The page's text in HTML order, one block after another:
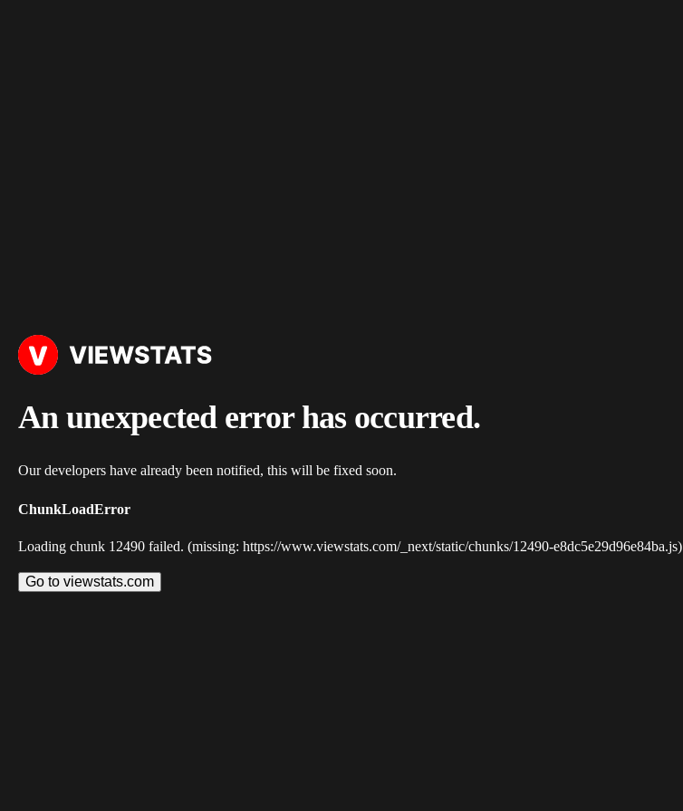
An unexpected error has occurred.
Our developers have already been notified, this will be fixed soon.
ChunkLoadError
Loading chunk 12490 failed. (missing: https://www.viewstats.com/_next/static/chunks/12490-e8dc5e29d96e84ba.js)
Go to viewstats.com